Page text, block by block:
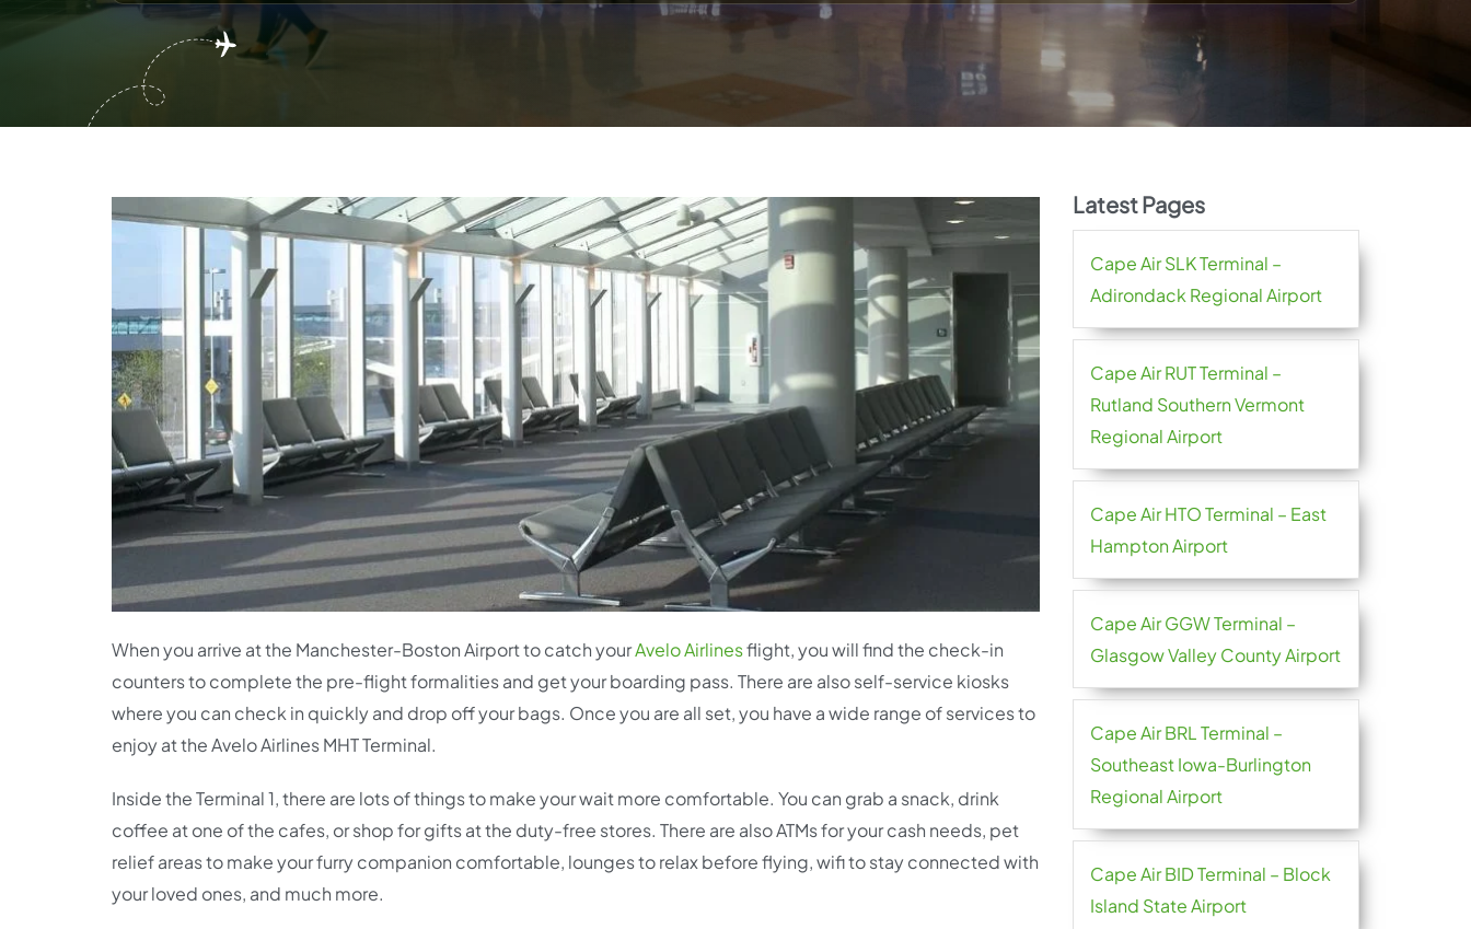
When you arrive at the Manchester-Boston Airport to catch yourAvelo Airlinesflight, you will find the check-in
counters to complete the pre-flight formalities and get your boarding pass. There are also self-service kiosks
where you can check in quickly and drop off your bags. Once you are all set, you have a wide range of services to
enjoy at the Avelo Airlines MHT Terminal.
Inside the Terminal 1, there are lots of things to make your wait more comfortable. You can grab a snack, drink
coffee at one of the cafes, or shop for gifts at the duty-free stores. There are also ATMs for your cash needs, pet
relief areas to make your furry companion comfortable, lounges to relax before flying, wifi to stay connected with
your loved ones, and much more.
Latest Pages
Cape Air SLK Terminal –
Adirondack Regional Airport
Cape Air RUT Terminal –
Rutland Southern Vermont
Regional Airport
Cape Air HTO Terminal – East
Hampton Airport
Cape Air GGW Terminal –
Glasgow Valley County Airport
Cape Air BRL Terminal –
Southeast Iowa-Burlington
Regional Airport
Cape Air BID Terminal – Block
Island State Airport